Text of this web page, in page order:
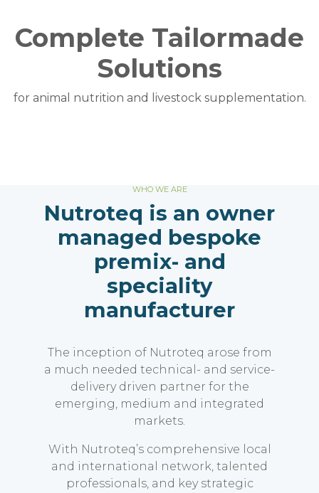
Complete Tailormade
Solutions
for animal nutrition and livestock supplementation.
WHO WE ARE
Nutroteq is an owner
managed bespoke
premix- and
speciality
manufacturer
The inception of Nutroteq arose from
a much needed technical- and service-
delivery driven partner for the
emerging, medium and integrated
markets.
With Nutroteq’s comprehensive local
and international network, talented
professionals, and key strategic